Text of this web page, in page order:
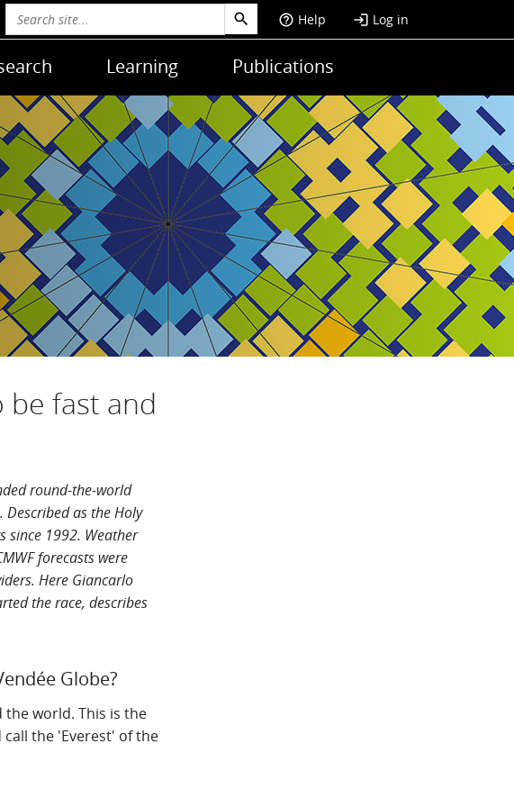
help_outline Help login Log in
Learning Publications
be fast and
round-the-world
as the Holy
since 1992. Weather
forecasts were
Here Giancarlo
the race, describes
Globe?
world. This is the
the 'Everest' of the